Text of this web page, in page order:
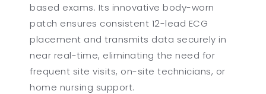
based exams. Its innovative body-worn
patch ensures consistent 12-lead ECG
placement and transmits data securely in
near real-time, eliminating the need for
frequent site visits, on-site technicians, or
home nursing support.